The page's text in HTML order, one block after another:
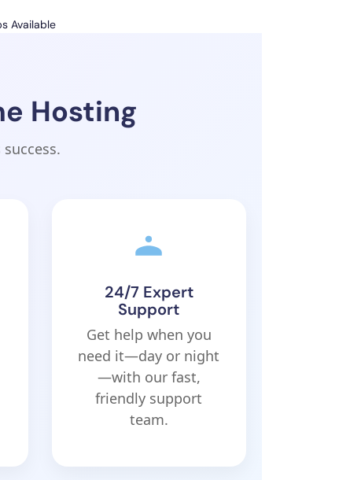
Available
Hosting
24/7 Expert
Support
Get help when you
need it—day or night
—with our fast,
friendly support
team.